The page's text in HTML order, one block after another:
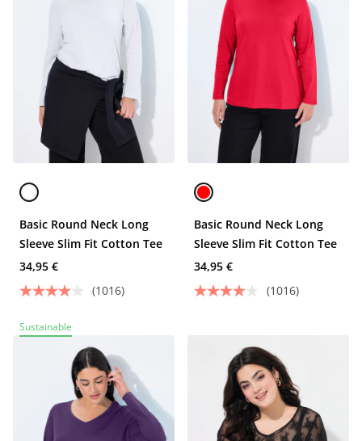
Basic Round Neck Long
Sleeve Slim Fit Cotton Tee
34,95 €
(1016)
Basic Round Neck Long
Sleeve Slim Fit Cotton Tee
34,95 €
(1016)
Sustainable